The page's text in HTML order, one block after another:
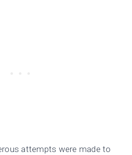
attempts were made to